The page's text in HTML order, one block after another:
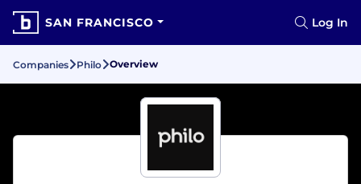
SAN FRANCISCO Log In
Companies Philo Overview